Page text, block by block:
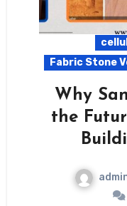
Fabric Stone
Why
the